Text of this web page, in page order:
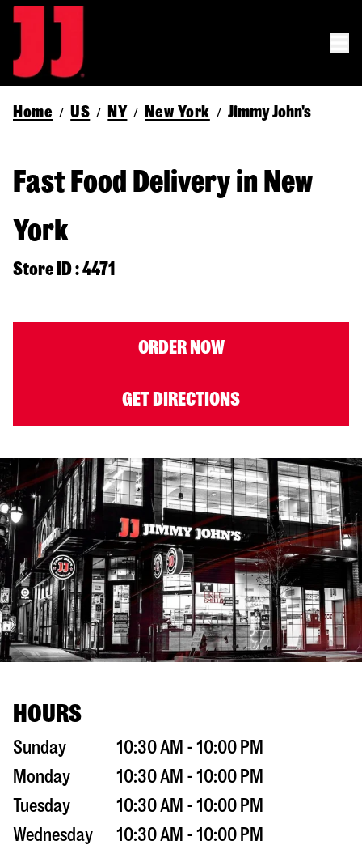
Home / US / NY / New York / Jimmy John's
Fast Food Delivery in New
York
Store ID : 4471
ORDER NOW
GET DIRECTIONS
HOURS
Sunday
10:30 AM - 10:00 PM
Monday
10:30 AM - 10:00 PM
Tuesday
10:30 AM - 10:00 PM
Wednesday
10:30 AM - 10:00 PM